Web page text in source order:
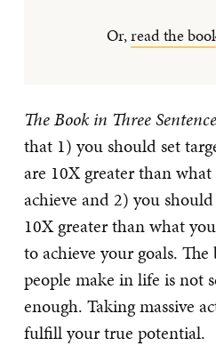
Or,read the
The Book in Three
that 1) you should set
are 10X greater than
achieve and 2) you
10X greater than what
to achieve your goals.
people make in life is not
enough. Taking massive
fulfill your true potential.